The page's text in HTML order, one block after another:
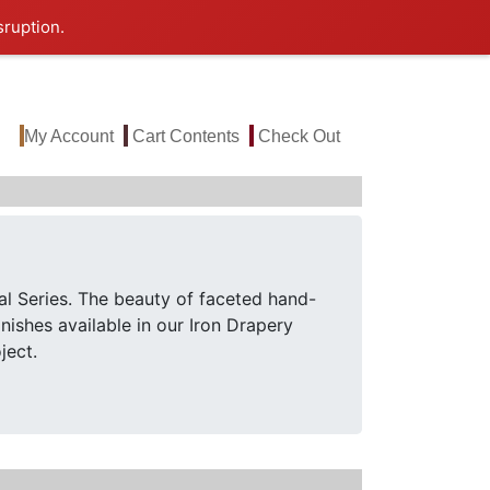
My Account Cart Contents Check Out
Series. The beauty of faceted hand-
available in our Iron Drapery